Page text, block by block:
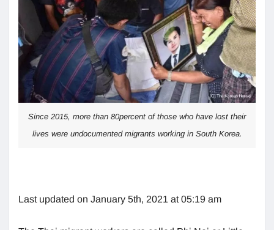
Since 2015, more than 80percent of those who have lost their
lives were undocumented migrants working in South Korea.
Last updated on January 5th, 2021 at 05:19 am